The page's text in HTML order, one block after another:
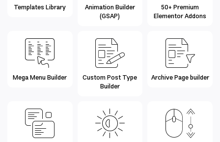
Templates Library Animation Builder
(GSAP)
50+ Premium
Elementor Addons
Mega Menu Builder Custom Post Type
Builder
Archive Page builder